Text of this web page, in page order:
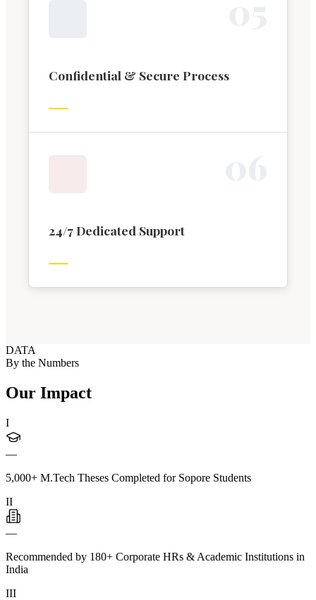
Confidential & Secure Process
24/7 Dedicated Support
DATA
By the Numbers
Our Impact
I
—
5,000+ M.Tech Theses Completed for Sopore Students
II
—
Recommended by 180+ Corporate HRs & Academic Institutions in
India
III